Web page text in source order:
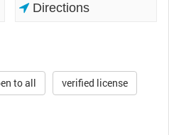
Directions
to all verified license